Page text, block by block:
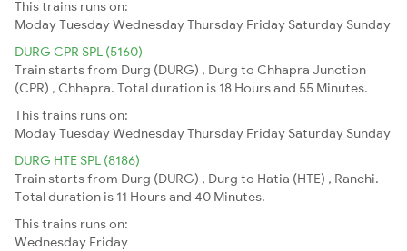
This trains runs on:
ModayTuesdayWednesdayThursday Friday Saturday Sunday
DURG CPR SPL (5160)
Train starts from Durg (DURG) , Durg to Chhapra Junction
(CPR) , Chhapra. Total duration is 18 Hours and 55 Minutes.
This trains runs on:
ModayTuesdayWednesdayThursday Friday Saturday Sunday
DURG HTE SPL (8186)
Train starts from Durg (DURG) , Durg to Hatia (HTE) , Ranchi.
Total duration is 11 Hours and 40 Minutes.
This trains runs on:
Wednesday Friday